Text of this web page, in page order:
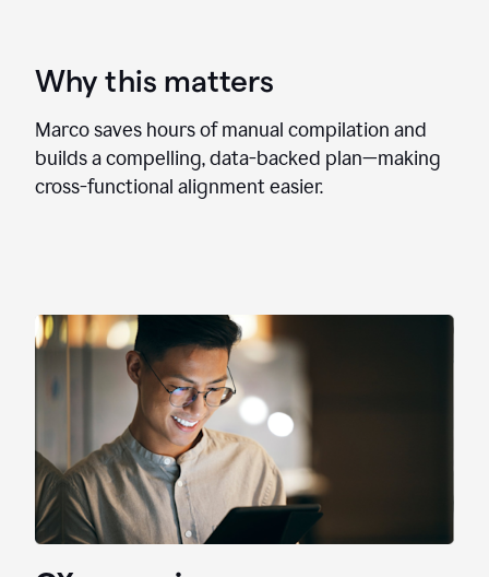
Why this matters
Marco saves hours of manual compilation and
builds a compelling, data-backed plan—making
cross-functional alignment easier.